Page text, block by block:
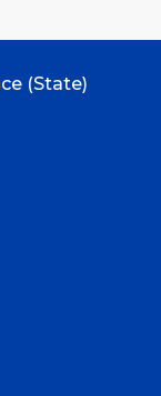
(State)